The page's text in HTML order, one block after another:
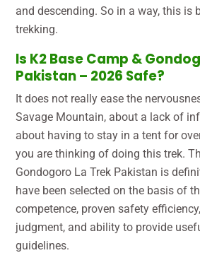
and descending. So in a way, this is
trekking.
Is K2 Base Camp &
Pakistan – 2026 Safe?
It does not really ease the
Savage Mountain, about a lack of
about having to stay in a tent for
you are thinking of doing this trek.
Gondogoro La Trek Pakistan is
have been selected on the basis of
competence, proven safety
judgment, and ability to provide
guidelines.